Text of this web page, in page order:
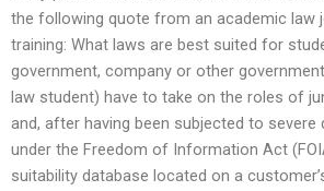
the following quote from an academic law
training: What laws are best suited for
government, company or other
law student) have to take on the roles of
and, after having been subjected to severe
under the Freedom of Information Act
suitability database located on a